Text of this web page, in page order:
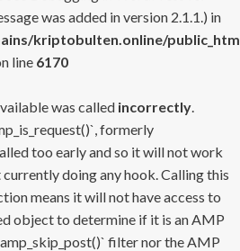
was added in version 2.1.1.) in
kriptobulten.online/
line 6170
was called incorrectly.
formerly
too early and so it will not work
doing any hook. Calling this
means it will not have access to
object to determine if it is an AMP
filter nor the AMP